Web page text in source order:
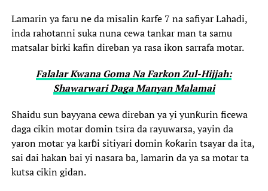
Lamarin ya faru ne da misalin ƙarfe 7 na safiyar Lahadi,
inda rahotanni suka nuna cewa tankar man ta samu
matsalar birki kafin direban ya rasa ikon sarrafa motar.
Falalar Kwana Goma Na Farkon Zul-Hijjah:
Shawarwari Daga Manyan Malamai
Shaidu sun bayyana cewa direban ya yi yunƙurin ficewa
daga cikin motar domin tsira da rayuwarsa, yayin da
yaron motar ya karɓi sitiyari domin ƙoƙarin tsayar da ita,
sai dai hakan bai yi nasara ba, lamarin da ya sa motar ta
kutsa cikin gidan.